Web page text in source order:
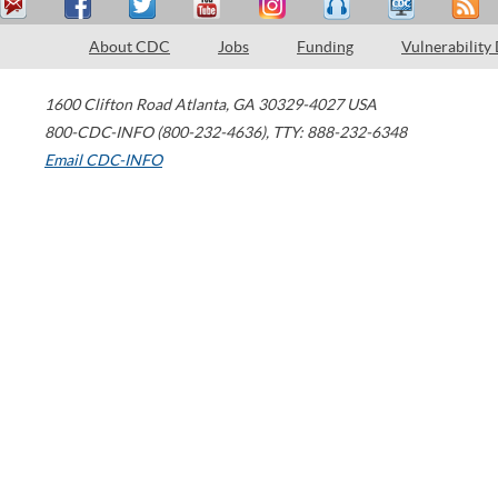
About CDC Jobs Funding Vulnerability
1600 Clifton Road Atlanta, GA 30329-4027 USA
800-CDC-INFO (800-232-4636), TTY: 888-232-6348
Email CDC-INFO